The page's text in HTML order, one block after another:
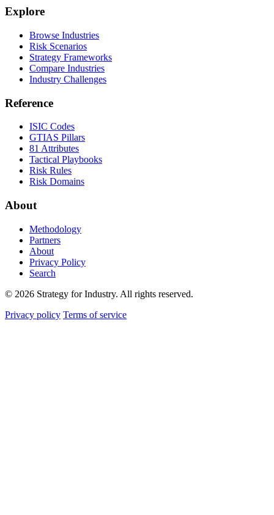
Explore
Browse Industries
Risk Scenarios
Strategy Frameworks
Compare Industries
Industry Challenges
Reference
ISIC Codes
GTIAS Pillars
81 Attributes
Tactical Playbooks
Risk Rules
Risk Domains
About
Methodology
Partners
About
Privacy Policy
Search
© 2026 Strategy for Industry. All rights reserved.
Privacy policy Terms of service